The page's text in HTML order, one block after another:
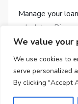
We value your
We use cookies to
serve personalized
By clicking "Accept
Manage your
calculator.
planning,
terms.